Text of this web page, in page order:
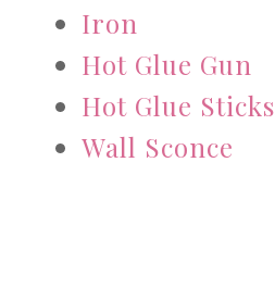
Iron
Hot Glue Gun
Hot Glue Sticks
Wall Sconce